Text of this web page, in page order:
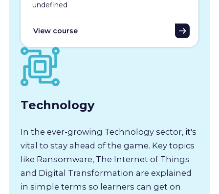
undefined
View course
Technology
In the ever-growing Technology sector, it's
vital to stay ahead of the game. Key topics
like Ransomware, The Internet of Things
and Digital Transformation are explained
in simple terms so learners can get on